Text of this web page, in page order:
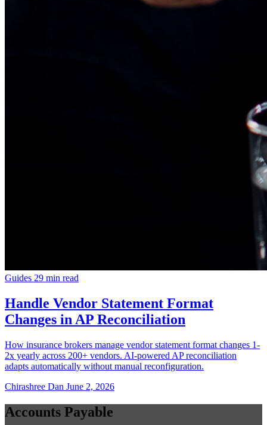
Guides 29 min read
Handle Vendor Statement Format
Changes in AP Reconciliation
How insurance brokers manage vendor statement format changes 1-
2x yearly across 200+ vendors. AI-powered AP reconciliation
adapts automatically without manual reconfiguration.
Chirashree Dan June 2, 2026
Accounts Payable